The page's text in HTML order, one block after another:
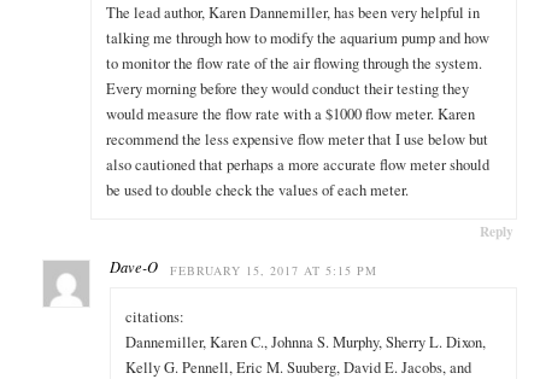
The lead author, Karen Dannemiller, has been very helpful in
talking me through how to modify the aquarium pump and how
to monitor the flow rate of the air flowing through the system.
Every morning before they would conduct their testing they
would measure the flow rate with a $1000 flow meter. Karen
recommend the less expensive flow meter that I use below but
also cautioned that perhaps a more accurate flow meter should
be used to double check the values of each meter.
Reply
Dave-O FEBRUARY 15, 2017 AT 5:15 PM
citations:
Dannemiller, Karen C., Johnna S. Murphy, Sherry L. Dixon,
Kelly G. Pennell, Eric M. Suuberg, David E. Jacobs, and